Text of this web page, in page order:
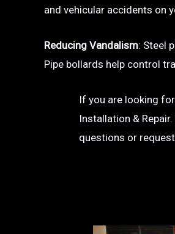
and vehicular accidents on
Reducing Vandalism: Steel
Pipe bollards help control
If you are looking
Installation &
questions or request